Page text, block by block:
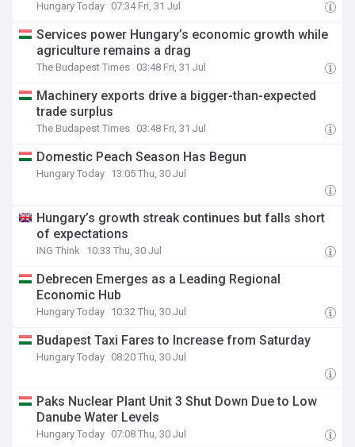
Hungary Today 07:34 Fri, 31 Jul
Services power Hungary’s economic growth while
agriculture remains a drag
The Budapest Times 03:48 Fri, 31 Jul
Machinery exports drive a bigger-than-expected
trade surplus
The Budapest Times 03:48 Fri, 31 Jul
Domestic Peach Season Has Begun
Hungary Today 13:05 Thu, 30 Jul
Hungary’s growth streak continues but falls short
of expectations
ING Think 10:33 Thu, 30 Jul
Debrecen Emerges as a Leading Regional
Economic Hub
Hungary Today 10:32 Thu, 30 Jul
Budapest Taxi Fares to Increase from Saturday
Hungary Today 08:20 Thu, 30 Jul
Paks Nuclear Plant Unit 3 Shut Down Due to Low
Danube Water Levels
Hungary Today 07:08 Thu, 30 Jul